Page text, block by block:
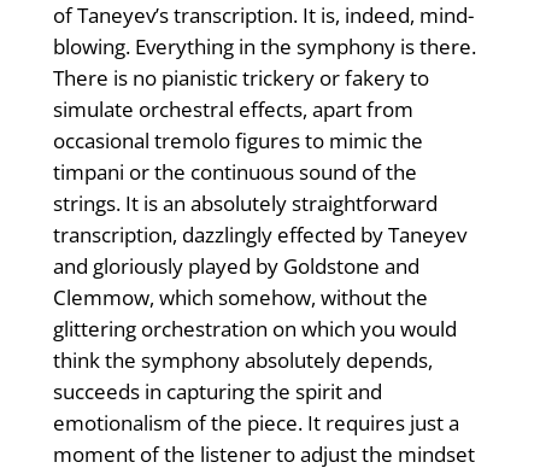
of Taneyev’s transcription. It is, indeed, mind-
blowing. Everything in the symphony is there.
There is no pianistic trickery or fakery to
simulate orchestral effects, apart from
occasional tremolo figures to mimic the
timpani or the continuous sound of the
strings. It is an absolutely straightforward
transcription, dazzlingly effected by Taneyev
and gloriously played by Goldstone and
Clemmow, which somehow, without the
glittering orchestration on which you would
think the symphony absolutely depends,
succeeds in capturing the spirit and
emotionalism of the piece. It requires just a
moment of the listener to adjust the mindset